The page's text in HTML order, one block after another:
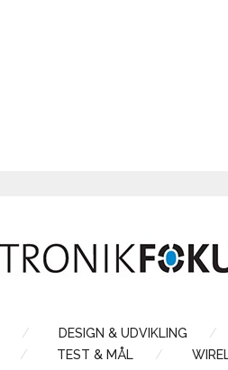
DESIGN & UDVIKLING
TEST & MÅL